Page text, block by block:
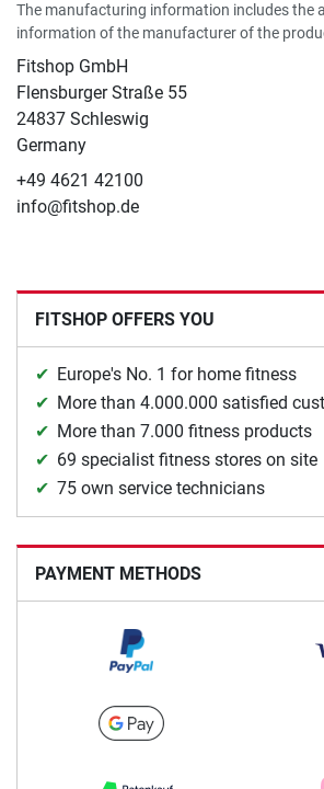
The manufacturing information includes the
information of the manufacturer of the
Fitshop GmbH
Flensburger Straße 55
24837 Schleswig
Germany
+49 4621 42100
info@fitshop.de
FITSHOP OFFERS YOU
Europe's No. 1 for home fitness
More than 4.000.000 satisfied
More than 7.000 fitness products
69 specialist fitness stores on site
75 own service technicians
PAYMENT METHODS